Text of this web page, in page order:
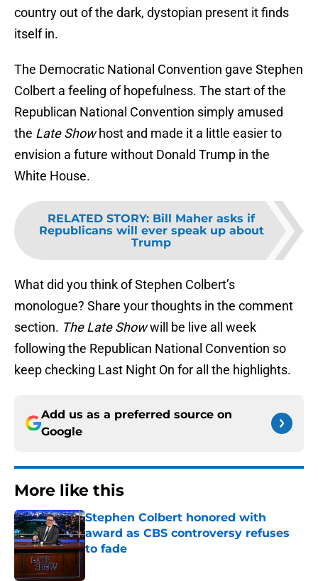
country out of the dark, dystopian present it finds
itself in.
The Democratic National Convention gave Stephen
Colbert a feeling of hopefulness. The start of the
Republican National Convention simply amused
the Late Showhost and made it a little easier to
envision a future without Donald Trump in the
White House.
RELATED STORY: Bill Maher asks if
Republicans will ever speak up about
Trump
What did you think of Stephen Colbert’s
monologue? Share your thoughts in the comment
section. The Late Showwill be live all week
following the Republican National Convention so
keep checking Last Night On for all the highlights.
Add us as a preferred source on
Google
More like this
Stephen Colbert honored with
award as CBS controversy refuses
to fade
Published by on Invalid Date